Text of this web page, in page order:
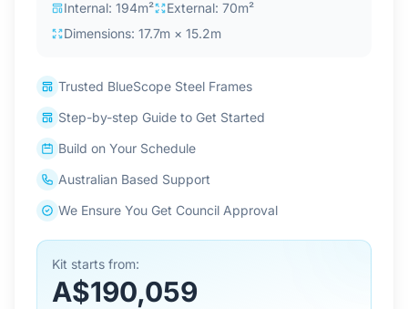
Login / Sign Up
Internal: 194m²
External: 70m²
Dimensions: 17.7m × 15.2m
Trusted BlueScope Steel Frames
Step-by-step Guide to Get Started
Build on Your Schedule
Australian Based Support
We Ensure You Get Council Approval
Kit starts from:
A$190,059